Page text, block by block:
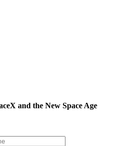
and the New Space Age